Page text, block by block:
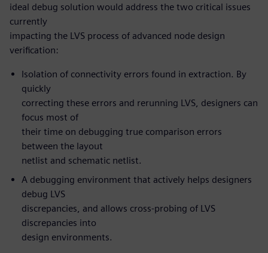
ideal debug solution would address the two critical issues
currently
impacting the LVS process of advanced node design
verification:
Isolation of connectivity errors found in extraction. By
quickly
correcting these errors and rerunning LVS, designers can
focus most of
their time on debugging true comparison errors
between the layout
netlist and schematic netlist.
A debugging environment that actively helps designers
debug LVS
discrepancies, and allows cross-probing of LVS
discrepancies into
design environments.